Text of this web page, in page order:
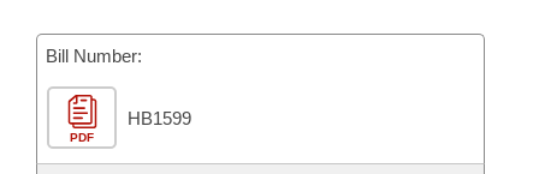
Bill Conflicts Report
Senate Budget
House Roll Call
Bill Number:
PDF
HB1599